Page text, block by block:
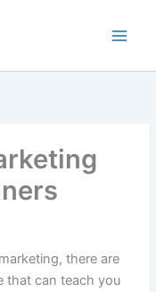
there are
that can teach you